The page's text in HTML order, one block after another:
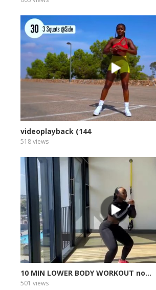
videoplayback (144
518 views
10 MIN LOWER BODY WORKOUT no...
501 views